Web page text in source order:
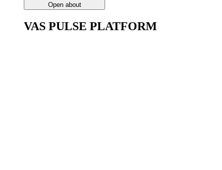
Open about
VAS PULSE PLATFORM